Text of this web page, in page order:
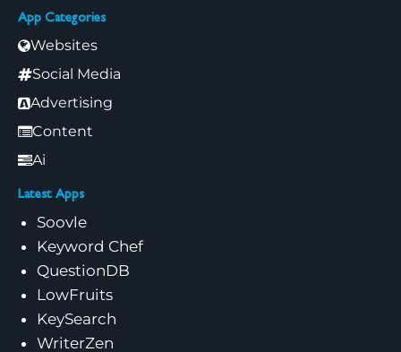
App Categories
Websites
Social Media
Advertising
Content
Ai
Latest Apps
Soovle
Keyword Chef
QuestionDB
LowFruits
KeySearch
WriterZen